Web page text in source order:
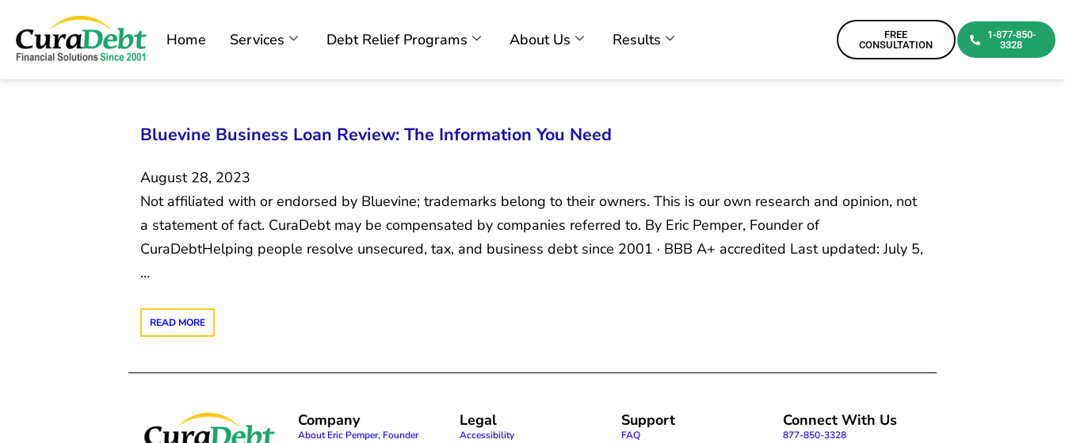
Home Services Debt Relief Programs About Us Results
FREE
CONSULTATION
1-877-850-
3328
Bluevine Business Loan Review: The Information You Need
August 28, 2023
Not affiliated with or endorsed by Bluevine; trademarks belong to their owners. This is our own research and opinion, not
a statement of fact. CuraDebt may be compensated by companies referred to. By Eric Pemper, Founder of
CuraDebtHelping people resolve unsecured, tax, and business debt since 2001 · BBB A+ accredited Last updated: July 5,
…
READ MORE
Company
About Eric Pemper, Founder
Legal
Accessibility
Support
FAQ
Connect With Us
877-850-3328